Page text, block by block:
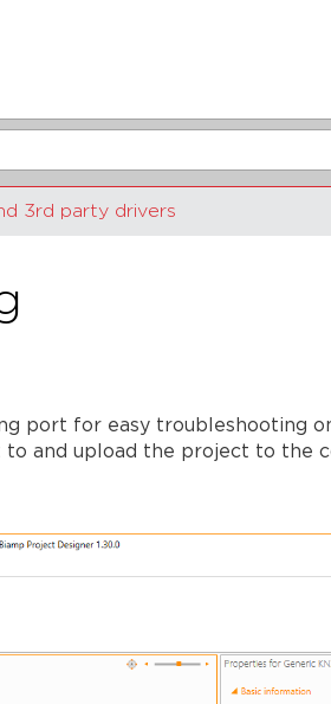
3rd party drivers
port for easy troubleshooting
and upload the project to the